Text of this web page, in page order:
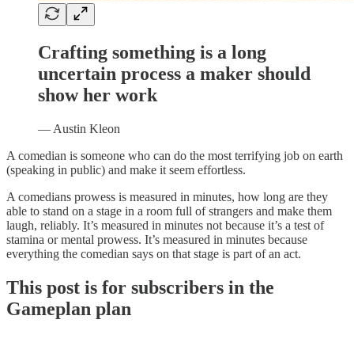
Crafting something is a long
uncertain process a maker should
show her work
— Austin Kleon
A comedian is someone who can do the most terrifying job on earth
(speaking in public) and make it seem effortless.
A comedians prowess is measured in minutes, how long are they
able to stand on a stage in a room full of strangers and make them
laugh, reliably. It’s measured in minutes not because it’s a test of
stamina or mental prowess. It’s measured in minutes because
everything the comedian says on that stage is part of an act.
This post is for subscribers in the
Gameplan plan